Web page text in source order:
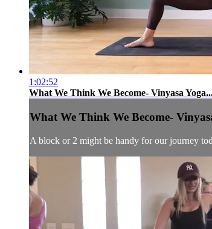
1:02:52
What We Think We Become- Vinyasa
What We Think We Become-
A block or 2 might be handy for our journey